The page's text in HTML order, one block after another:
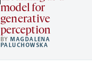
model for
generative
perception
BY MAGDALENA
PALUCHOWSKA